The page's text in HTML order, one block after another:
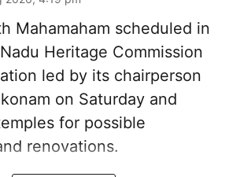
Mahamaham scheduled in
Heritage Commission
led by its chairperson
on Saturday and
for possible
renovations.